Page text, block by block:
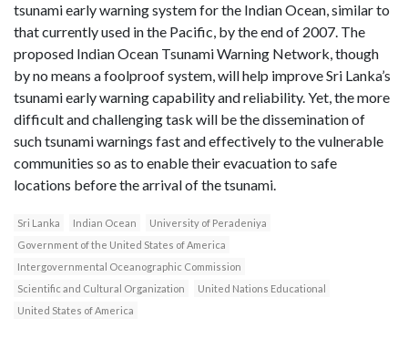
tsunami early warning system for the Indian Ocean, similar to
that currently used in the Pacific, by the end of 2007. The
proposed Indian Ocean Tsunami Warning Network, though
by no means a foolproof system, will help improve Sri Lanka’s
tsunami early warning capability and reliability. Yet, the more
difficult and challenging task will be the dissemination of
such tsunami warnings fast and effectively to the vulnerable
communities so as to enable their evacuation to safe
locations before the arrival of the tsunami.
Sri Lanka Indian Ocean
University of Peradeniya
Government of the United States of America
Intergovernmental Oceanographic Commission
Scientific and Cultural Organization
United Nations Educational
United States of America